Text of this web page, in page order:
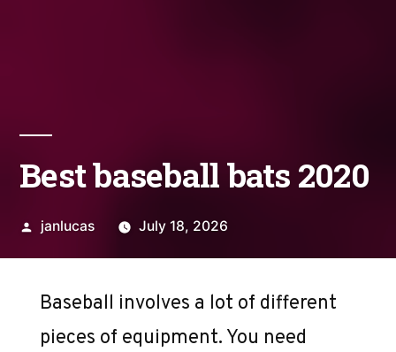
Best baseball bats 2020
Posted
janlucas July 18, 2026
Baseball involves a lot of different
pieces of equipment. You need